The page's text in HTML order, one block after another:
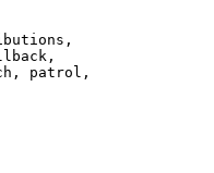
patrol,